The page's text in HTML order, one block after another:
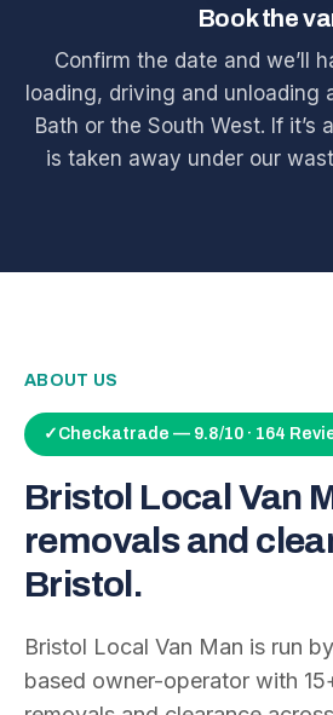
Book the
Confirm the date and we’ll
loading, driving and unloading
Bath or the South West. If it’s
is taken away under our
ABOUT US
✓ Checkatrade — 9.8/10 · 164
Bristol Local Van
removals and
Bristol.
Bristol Local Van Man is run by
based owner-operator with 15